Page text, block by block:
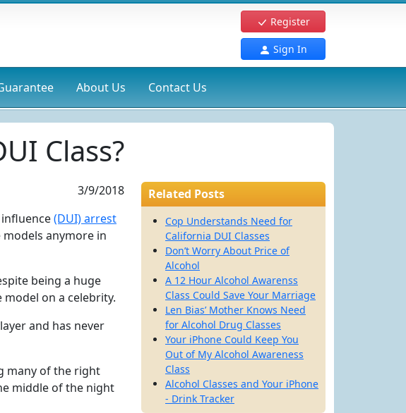
Register
Sign In
About Us Contact Us
Class?
3/9/2018
(DUI) arrest
anymore in
being a huge
on a celebrity.
and has never
many of the right
middle of the night
Related Posts
Cop Understands Need for
California DUI Classes
Don’t Worry About Price of
Alcohol
A 12 Hour Alcohol Awarenss
Class Could Save Your Marriage
Len Bias’ Mother Knows Need
for Alcohol Drug Classes
Your iPhone Could Keep You
Out of My Alcohol Awareness
Class
Alcohol Classes and Your iPhone
- Drink Tracker